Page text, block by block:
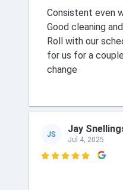
Consistent even
Good cleaning
Roll with our
for us for a
change
JS Jay
Jul 4, 2025
